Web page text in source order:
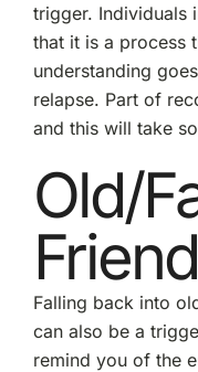
trigger. Individuals
that it is a process
understanding
relapse. Part of
and this will take
Old/
Falling back into
can also be a
remind you of the